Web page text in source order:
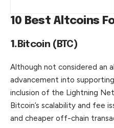
10 Best Altcoins
1. Bitcoin (BTC)
Although not considered an
advancement into
inclusion of the Lightning
Bitcoin’s scalability and fee
and cheaper off-chain